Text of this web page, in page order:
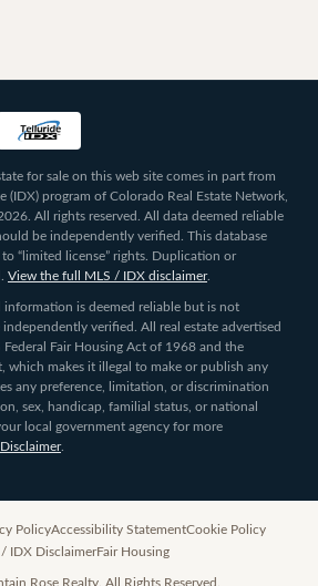
for sale on this web site comes in part from
(IDX) program of Colorado Real Estate Network,
All rights reserved. All data deemed reliable
be independently verified. This database
“limited license” rights. Duplication or
View the full MLS / IDX disclaimer.
information is deemed reliable but is not
verified. All real estate advertised
Federal Fair Housing Act of 1968 and the
which makes it illegal to make or publish any
any preference, limitation, or discrimination
sex, handicap, familial status, or national
local government agency for more
.
PolicyAccessibility StatementCookie Policy
/ IDX DisclaimerFair Housing
Rose Realty. All Rights Reserved.